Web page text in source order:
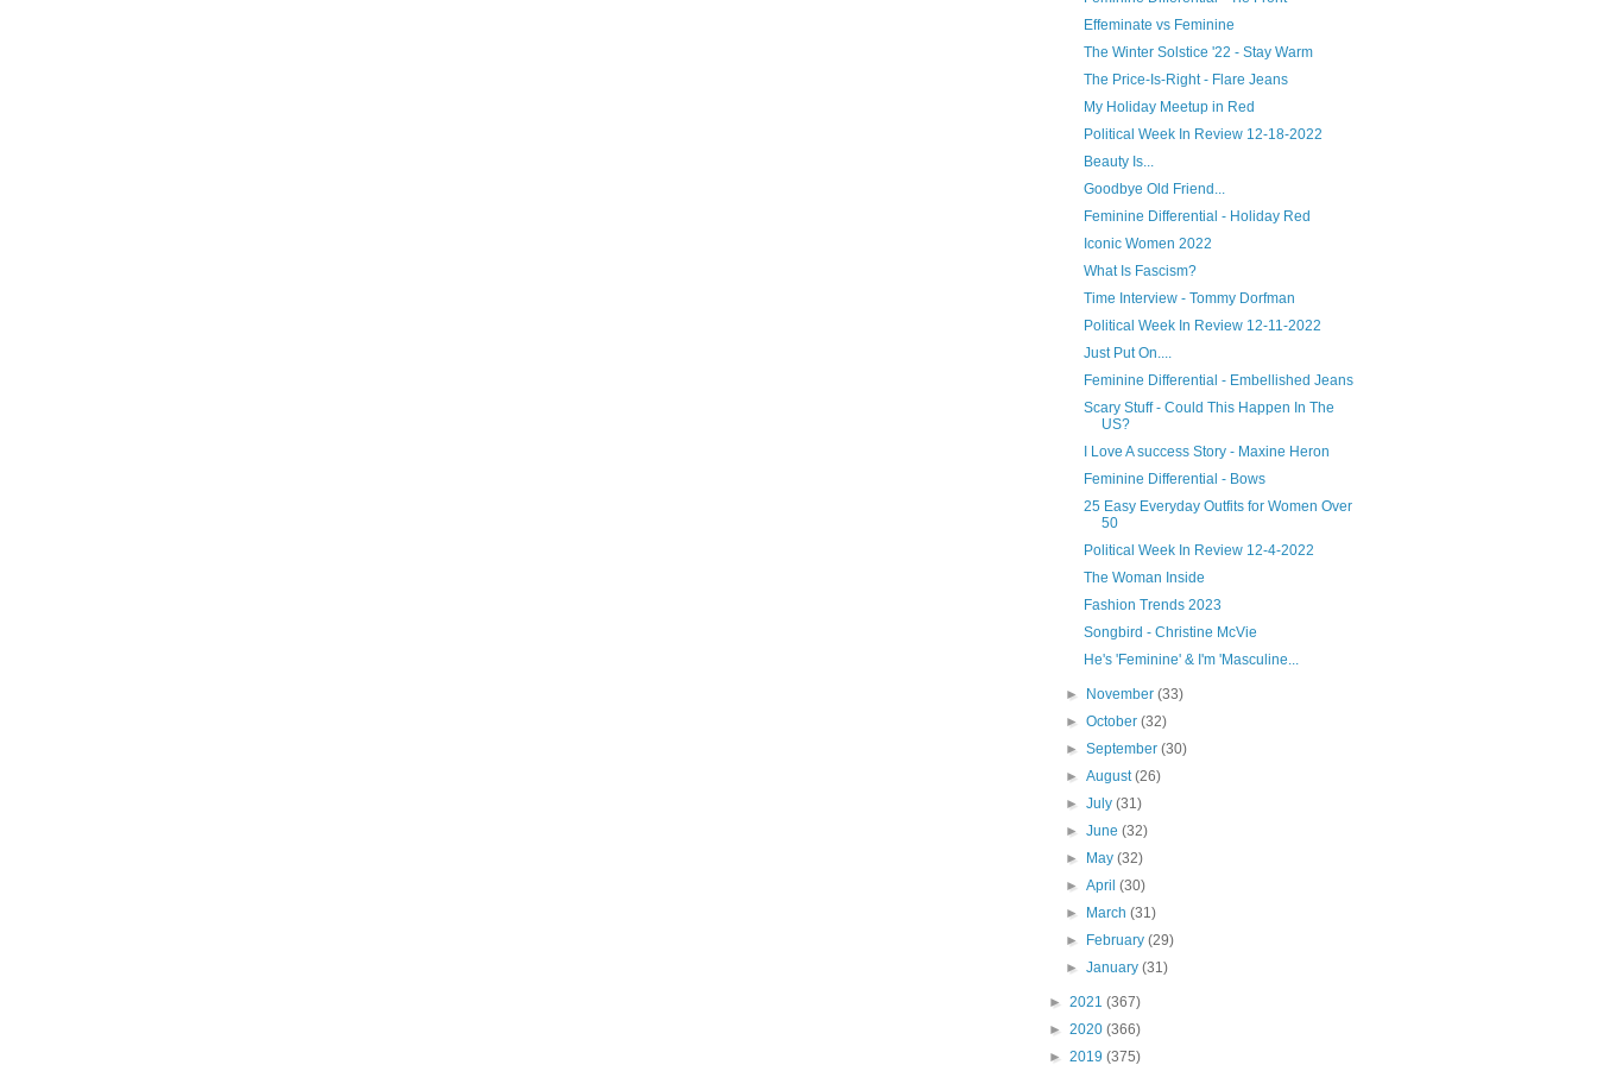
Effeminate vs Feminine
The Winter Solstice '22 - Stay Warm
The Price-Is-Right - Flare Jeans
My Holiday Meetup in Red
Political Week In Review 12-18-2022
Beauty Is...
Goodbye Old Friend...
Feminine Differential - Holiday Red
Iconic Women 2022
What Is Fascism?
Time Interview - Tommy Dorfman
Political Week In Review 12-11-2022
Just Put On....
Feminine Differential - Embellished Jeans
Scary Stuff - Could This Happen In The
US?
I Love A success Story - Maxine Heron
Feminine Differential - Bows
25 Easy Everyday Outfits for Women Over
50
Political Week In Review 12-4-2022
The Woman Inside
Fashion Trends 2023
Songbird - Christine McVie
He's 'Feminine' & I'm 'Masculine...
► November(33)
►October(32)
►September(30)
►August(26)
►July(31)
►June(32)
►
May(32)
►April(30)
►
March(31)
►
February(29)
►January(31)
► 2021 (367)
► 2020 (366)
► 2019 (375)